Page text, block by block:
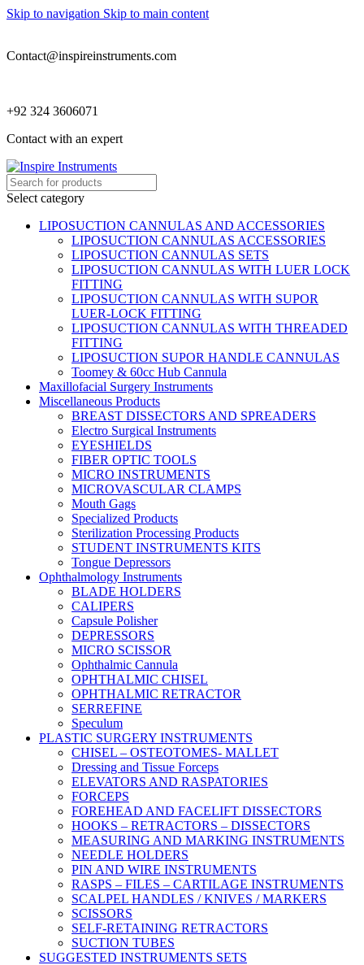
Skip to navigation Skip to main content
Contact@inspireinstruments.com
+92 324 3606071
Contact with an expert
Select category
LIPOSUCTION CANNULAS AND ACCESSORIES
LIPOSUCTION CANNULAS ACCESSORIES
LIPOSUCTION CANNULAS SETS
LIPOSUCTION CANNULAS WITH LUER LOCK
FITTING
LIPOSUCTION CANNULAS WITH SUPOR
LUER-LOCK FITTING
LIPOSUCTION CANNULAS WITH THREADED
FITTING
LIPOSUCTION SUPOR HANDLE CANNULAS
Toomey & 60cc Hub Cannula
Maxillofacial Surgery Instruments
Miscellaneous Products
BREAST DISSECTORS AND SPREADERS
Electro Surgical Instruments
EYESHIELDS
FIBER OPTIC TOOLS
MICRO INSTRUMENTS
MICROVASCULAR CLAMPS
Mouth Gags
Specialized Products
Sterilization Processing Products
STUDENT INSTRUMENTS KITS
Tongue Depressors
Ophthalmology Instruments
BLADE HOLDERS
CALIPERS
Capsule Polisher
DEPRESSORS
MICRO SCISSOR
Ophthalmic Cannula
OPHTHALMIC CHISEL
OPHTHALMIC RETRACTOR
SERREFINE
Speculum
PLASTIC SURGERY INSTRUMENTS
CHISEL – OSTEOTOMES- MALLET
Dressing and Tissue Forceps
ELEVATORS AND RASPATORIES
FORCEPS
FOREHEAD AND FACELIFT DISSECTORS
HOOKS – RETRACTORS – DISSECTORS
MEASURING AND MARKING INSTRUMENTS
NEEDLE HOLDERS
PIN AND WIRE INSTRUMENTS
RASPS – FILES – CARTILAGE INSTRUMENTS
SCALPEL HANDLES / KNIVES / MARKERS
SCISSORS
SELF-RETAINING RETRACTORS
SUCTION TUBES
SUGGESTED INSTRUMENTS SETS